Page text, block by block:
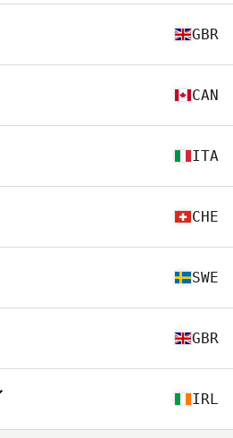
GBR
CAN
ITA
CHE
SWE
GBR
IRL